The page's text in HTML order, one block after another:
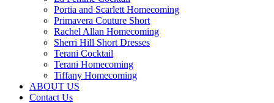
Portia and Scarlett Homecoming
Primavera Couture Short
Rachel Allan Homecoming
Sherri Hill Short Dresses
Terani Cocktail
Terani Homecoming
Tiffany Homecoming
ABOUT US
Contact Us